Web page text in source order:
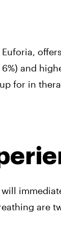
and
for in
are